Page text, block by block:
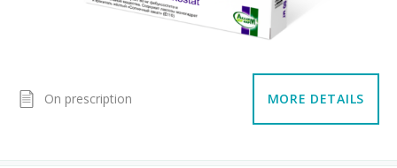
On prescription MORE DETAILS